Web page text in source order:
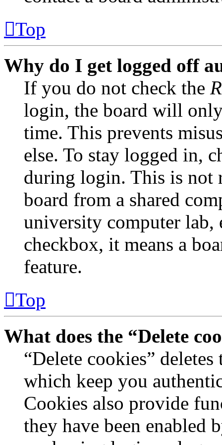
Top
Why do I get logged off
If you do not check the
login, the board will
time. This prevents
else. To stay logged in,
during login. This is not
board from a shared
university computer lab,
checkbox, it means a
feature.
Top
What does the “Delete
“Delete cookies”
which keep you
Cookies also provide
they have been enabled